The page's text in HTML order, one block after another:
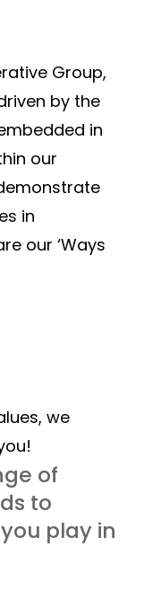
Group,
by the
in
our
in
our ‘Ways
we
of
to
play in